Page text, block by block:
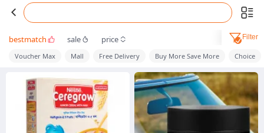
bestmatch sale price Filter
Voucher Max Mall Free Delivery Buy More Save More Choice